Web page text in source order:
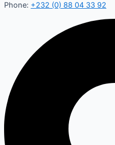
Phone: +232 (0) 88 04 33 92